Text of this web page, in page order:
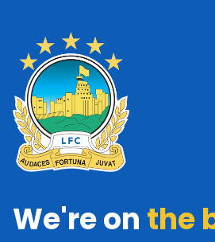
We're on the